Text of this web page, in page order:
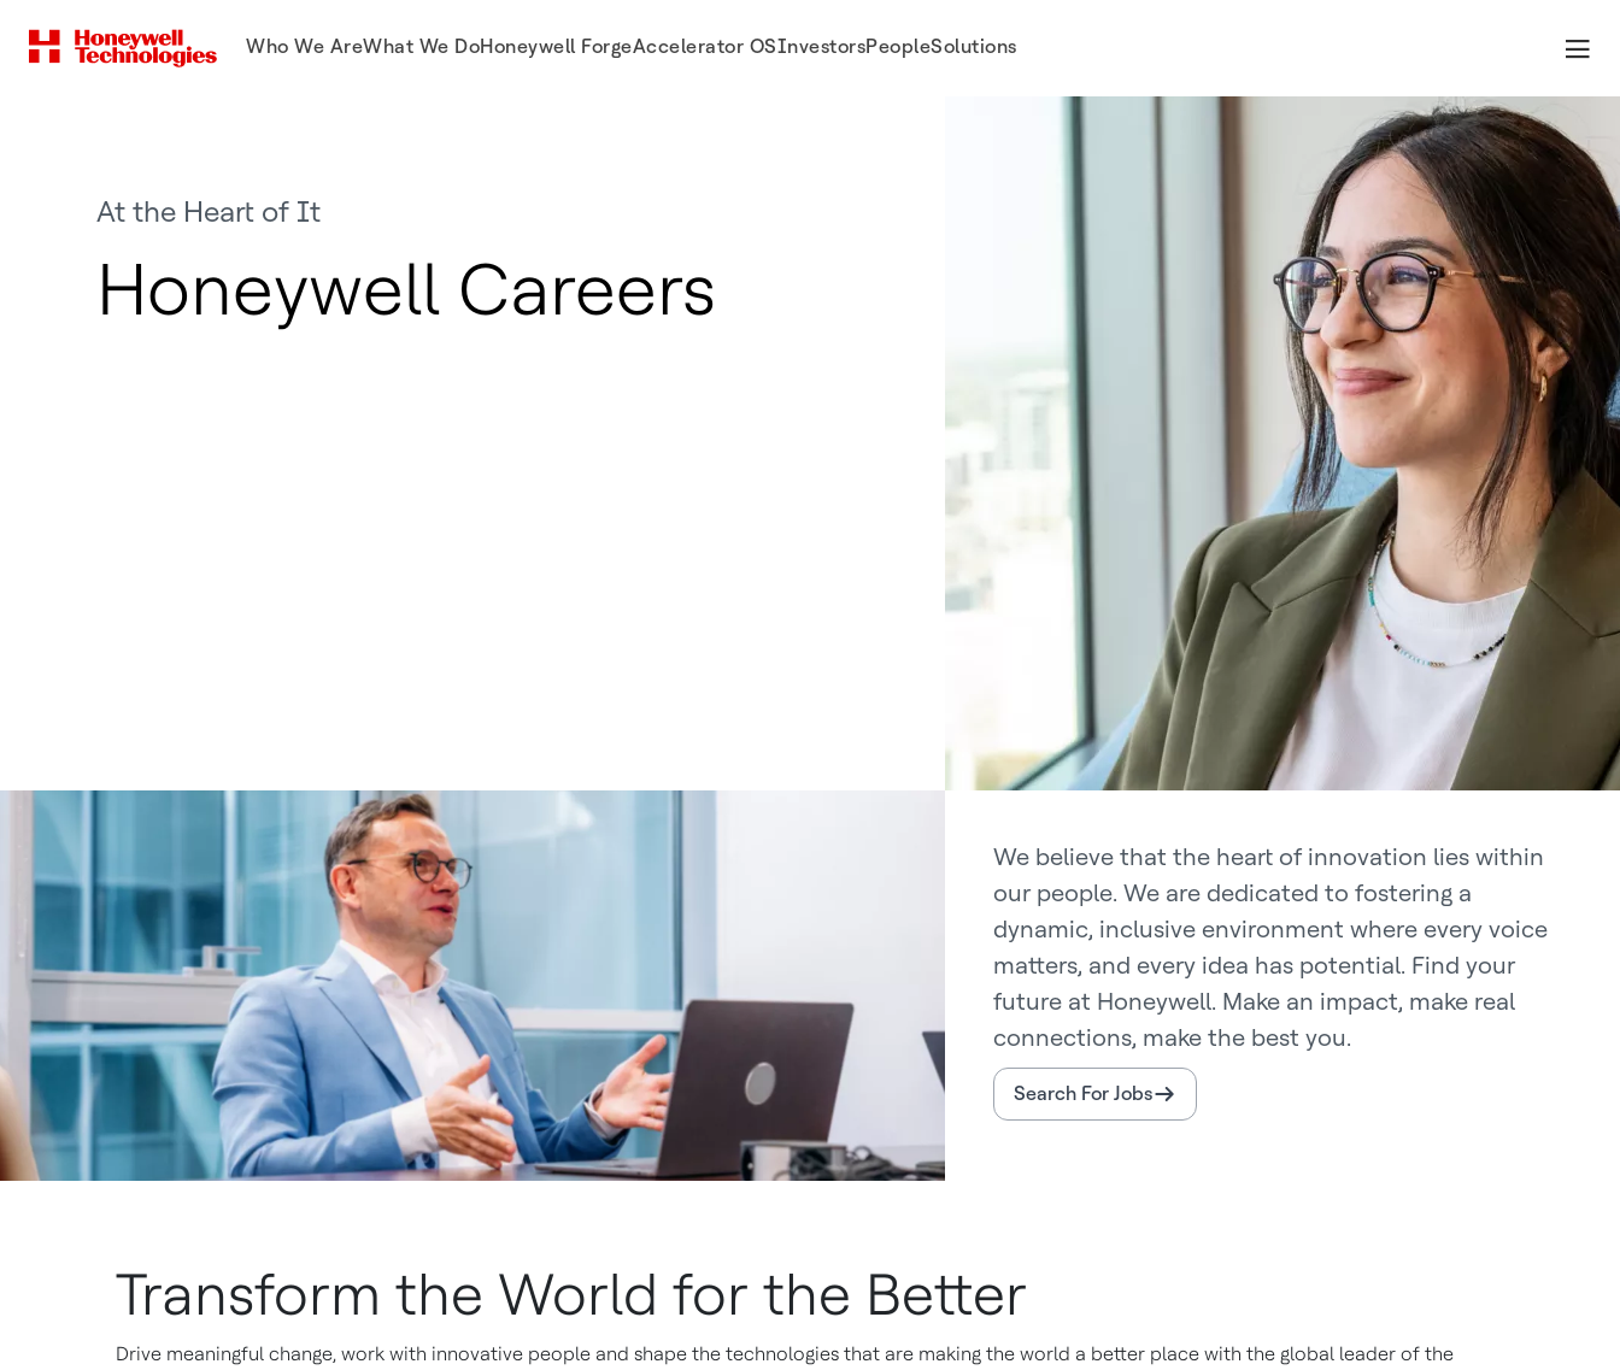
Who We AreWhat We DoHoneywell ForgeAccelerator OSInvestorsPeopleSolutions
At the Heart of It
Honeywell Careers
We believe that the heart of innovation lies within
our people. We are dedicated to fostering a
dynamic, inclusive environment where every voice
matters, and every idea has potential. Find your
future at Honeywell. Make an impact, make real
connections, make the best you.
Search For Jobs
Transform the World for the Better
Drive meaningful change, work with innovative people and shape the technologies that are making the world a better place with the global leader of the